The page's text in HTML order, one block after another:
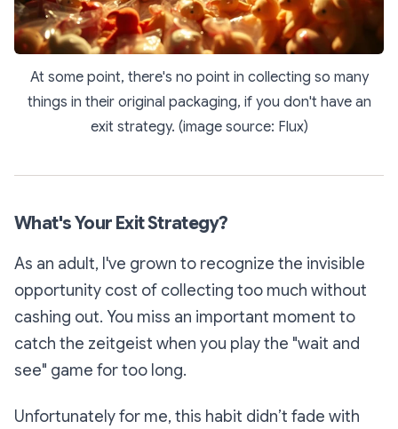
At some point, there's no point in collecting so many
things in their original packaging, if you don't have an
exit strategy. (image source: Flux)
What's Your Exit Strategy?
As an adult, I've grown to recognize the invisible
opportunity cost of collecting too much without
cashing out. You miss an important moment to
catch the zeitgeist when you play the "wait and
see" game for too long.
Unfortunately for me, this habit didn’t fade with